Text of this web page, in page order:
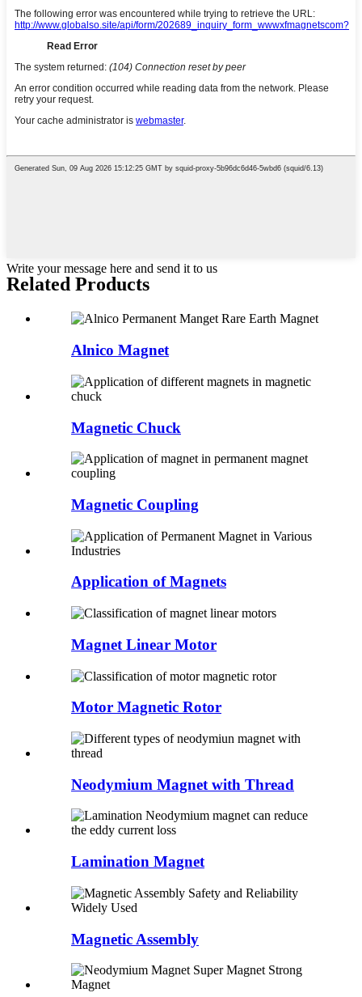
Write your message here and send it to us
Related Products
Alnico Magnet
Magnetic Chuck
Magnetic Coupling
Application of Magnets
Magnet Linear Motor
Motor Magnetic Rotor
Neodymium Magnet with Thread
Lamination Magnet
Magnetic Assembly